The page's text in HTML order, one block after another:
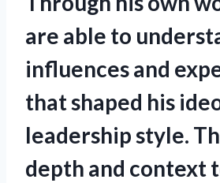
are able to
influences and
that shaped his
leadership style.
depth and context